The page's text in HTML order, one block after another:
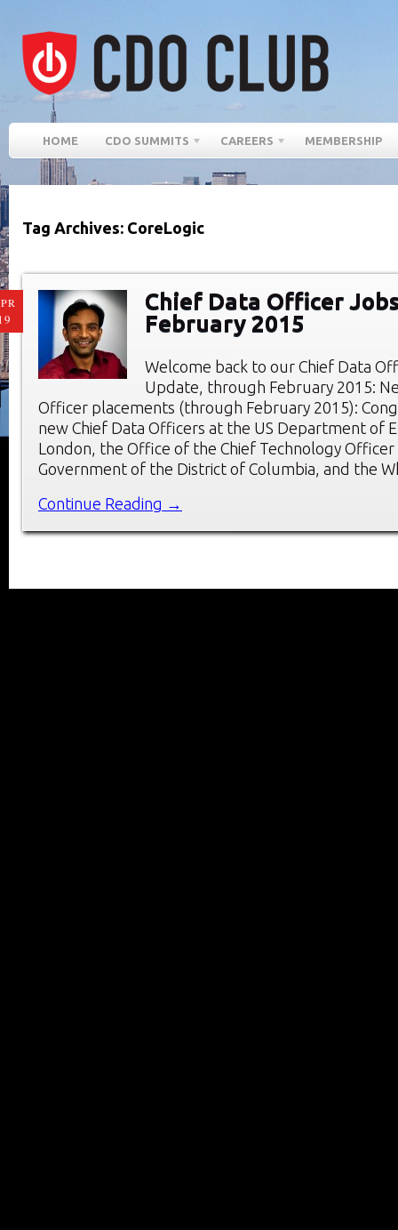
HOME CDO SUMMITS CAREERS MEMBERSHIP
Tag Archives: CoreLogic
Chief Data Officer
February 2015
Welcome back to our Chief Data
Update, through February 2015:
Officer placements (through February 2015):
new Chief Data Officers at the US Department of
London, the Office of the Chief Technology
Government of the District of Columbia, and the
Continue Reading →